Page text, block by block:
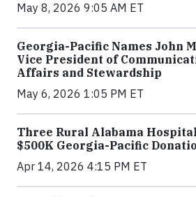
May 8, 2026 9:05 AM ET
Georgia-Pacific Names John
Vice President of
Affairs and Stewardship
May 6, 2026 1:05 PM ET
Three Rural Alabama
$500K Georgia-Pacific
Apr 14, 2026 4:15 PM ET